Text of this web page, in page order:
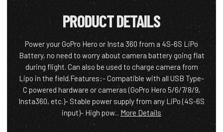
PRODUCT DETAILS
Power your GoPro Hero or Insta 360 from a 4S-6S LiPo
Battery, no need to worry about camera battery going flat
during flight. Can also be used to charge camera from
Lipo in the field.Features:- Compatible with all USB Type-
C powered hardware or cameras (GoPro Hero 5/6/7/8/9,
Insta360, etc.)- Stable power supply from any LiPo (4S-6S
input)- High pow... More Details